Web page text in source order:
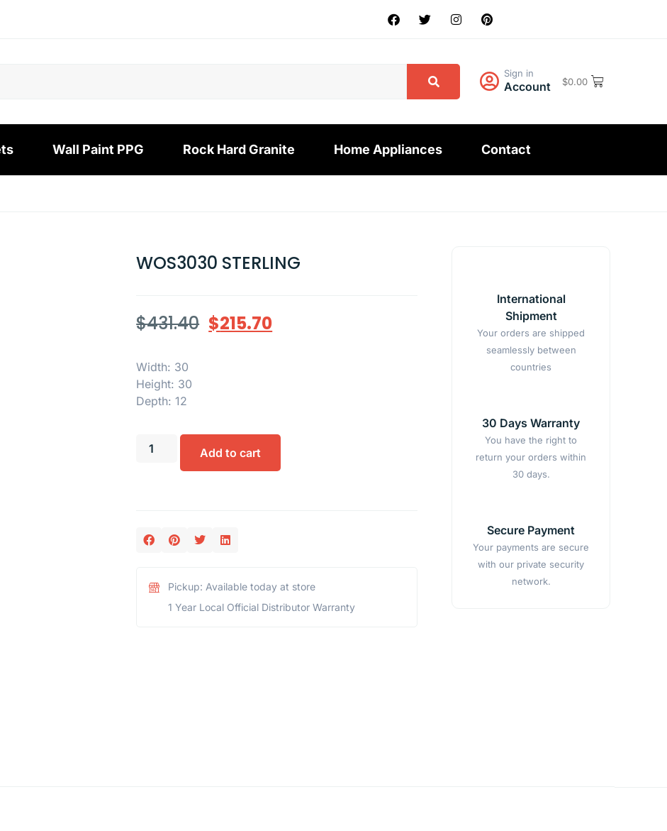
Sign in
Account $0.00
Wall Paint PPG Rock Hard Granite Home Appliances Contact
WOS3030 STERLING
$431.40 $215.70
Width: 30
Height: 30
Depth: 12
Add to cart
Pickup: Available today at store
1 Year Local Official Distributor Warranty
International
Shipment
Your orders are shipped
seamlessly between
countries
30 Days Warranty
You have the right to
return your orders within
30 days.
Secure Payment
Your payments are secure
with our private security
network.